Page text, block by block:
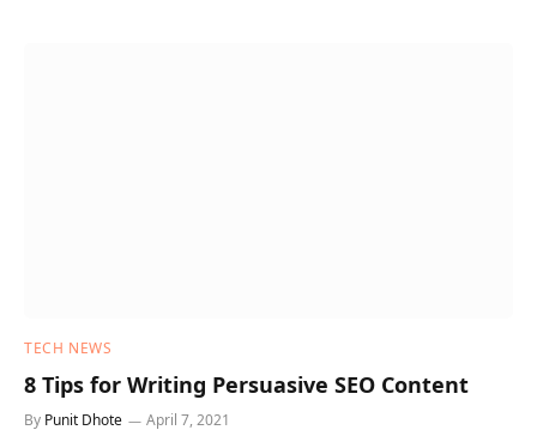
TECH NEWS
8 Tips for Writing Persuasive SEO Content
By Punit Dhote April 7, 2021